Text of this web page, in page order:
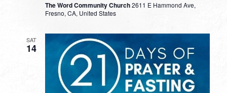
The Word Community Church2611 E Hammond Ave,
Fresno, CA, United States
SAT
14